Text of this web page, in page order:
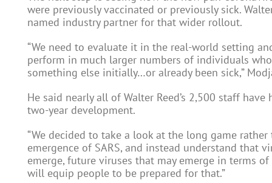
were previously vaccinated or previously sick.
named industry partner for that wider rollout.
“We need to evaluate it in the real-world setting
perform in much larger numbers of individuals
something else initially…or already been sick,”
He said nearly all of Walter Reed’s 2,500 staff
two-year development.
“We decided to take a look at the long game
emergence of SARS, and instead understand that
emerge, future viruses that may emerge in terms
will equip people to be prepared for that.”